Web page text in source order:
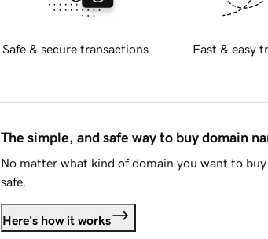
Safe & secure transactions Fast & easy
The simple, and safe way to buy domain
No matter what kind of domain you want to
safe.
Here's how it works